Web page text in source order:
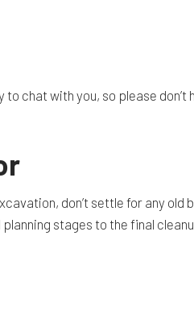
chat with you, so please don’t
don’t settle for any
stages to the final